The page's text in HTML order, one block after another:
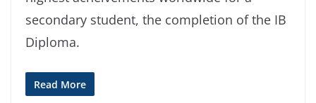
secondary student, the completion of the IB
Diploma.
Read More